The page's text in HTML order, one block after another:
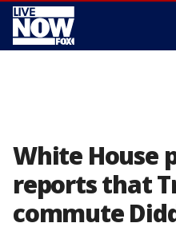
White House
reports that
commute